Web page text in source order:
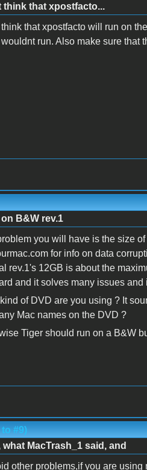
think that xpostfacto...
that xpostfacto will run on
run. Also make sure that
B&W rev.1
you will have is the size
for info on data
rev.1's 12GB is about the
and it solves many issues
of DVD are you using ? It
Mac names on the DVD ?
Tiger should run on a B&W
#9)
what MacTrash_1 said, and
other problems,if you are